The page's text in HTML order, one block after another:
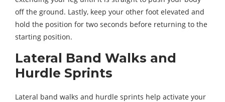
off the ground. Lastly, keep your other foot elevated and
hold the position for two seconds before returning to the
starting position.
Lateral Band Walks and
Hurdle Sprints
Lateral band walks and hurdle sprints help activate your